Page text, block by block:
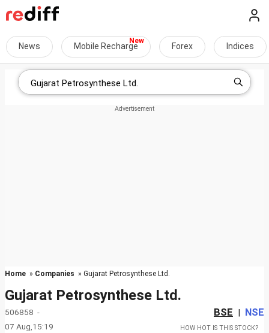
News Mobile Recharge Forex Indices
Home » Companies » Gujarat Petrosynthese Ltd.
Gujarat Petrosynthese Ltd.
506858 - BSE | NSE
07 Aug,15:19 HOW HOT IS THIS STOCK?